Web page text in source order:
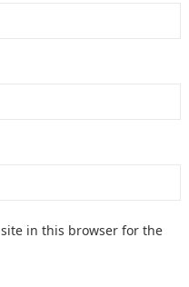
in this browser for the